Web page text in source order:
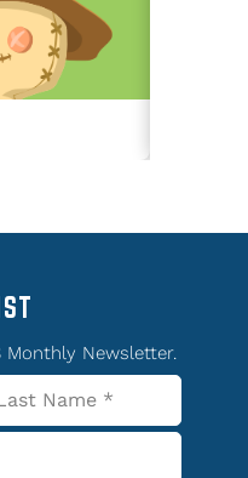
Monthly Newsletter.